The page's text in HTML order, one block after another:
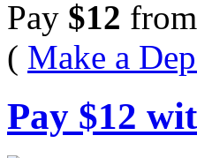
Pay $12
( Make a
Pay $12